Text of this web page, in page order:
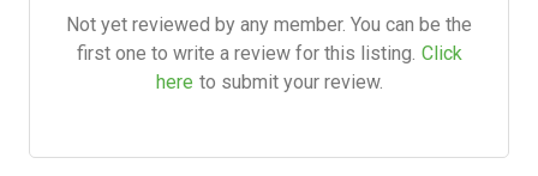
Not yet reviewed by any member. You can be the
first one to write a review for this listing. Click
here to submit your review.